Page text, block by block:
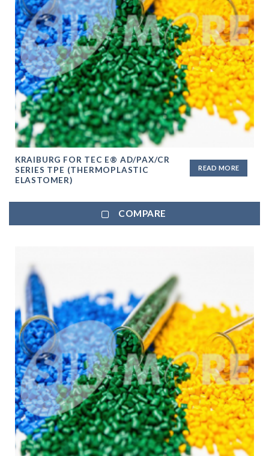
KRAIBURG FOR TEC E® AD/PAX/CR
SERIES TPE (THERMOPLASTIC
ELASTOMER)
READ MORE
COMPARE